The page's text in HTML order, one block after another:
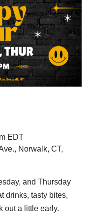
EDT
Norwalk, CT,
and Thursday
drinks, tasty bites,
out a little early.